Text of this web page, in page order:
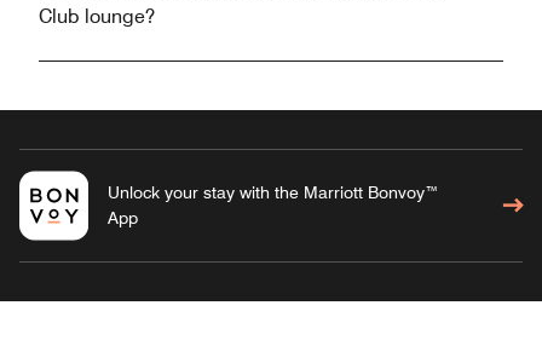
Club lounge?
Unlock your stay with the Marriott Bonvoy™
App